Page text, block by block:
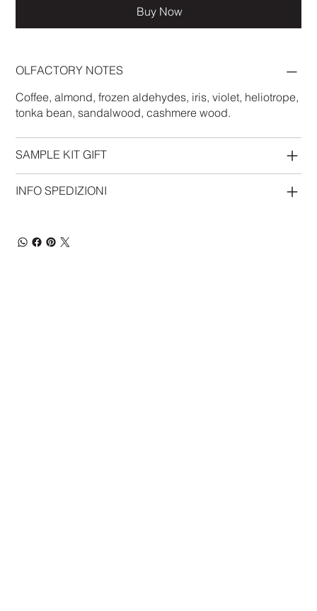
Buy Now
OLFACTORY NOTES
Coffee, almond, frozen aldehydes, iris, violet, heliotrope,
tonka bean, sandalwood, cashmere wood.
SAMPLE KIT GIFT
INFO SPEDIZIONI